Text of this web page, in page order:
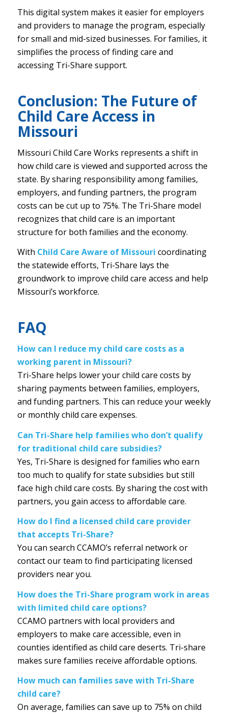
This digital system makes it easier for employers
and providers to manage the program, especially
for small and mid-sized businesses. For families, it
simplifies the process of finding care and
accessing Tri-Share support.
Conclusion: The Future of
Child Care Access in
Missouri
Missouri Child Care Works represents a shift in
how child care is viewed and supported across the
state. By sharing responsibility among families,
employers, and funding partners, the program
costs can be cut up to 75%. The Tri-Share model
recognizes that child care is an important
structure for both families and the economy.
With Child Care Aware of Missouri coordinating
the statewide efforts, Tri-Share lays the
groundwork to improve child care access and help
Missouri’s workforce.
FAQ
How can I reduce my child care costs as a
working parent in Missouri?
Tri-Share helps lower your child care costs by
sharing payments between families, employers,
and funding partners. This can reduce your weekly
or monthly child care expenses.
Can Tri-Share help families who don’t qualify
for traditional child care subsidies?
Yes, Tri-Share is designed for families who earn
too much to qualify for state subsidies but still
face high child care costs. By sharing the cost with
partners, you gain access to affordable care.
How do I find a licensed child care provider
that accepts Tri-Share?
You can search CCAMO’s referral network or
contact our team to find participating licensed
providers near you.
How does the Tri-Share program work in areas
with limited child care options?
CCAMO partners with local providers and
employers to make care accessible, even in
counties identified as child care deserts. Tri-share
makes sure families receive affordable options.
How much can families save with Tri-Share
child care?
On average, families can save up to 75% on child